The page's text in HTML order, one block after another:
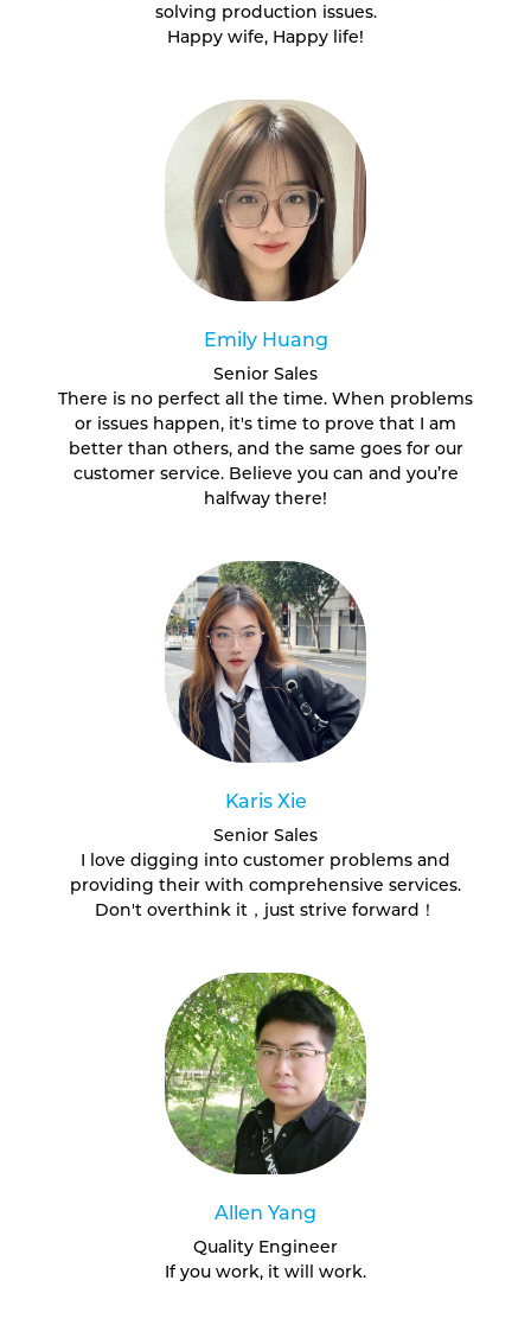
solving production issues.
Happy wife, Happy life!
Emily Huang
Senior Sales
There is no perfect all the time. When problems
or issues happen, it's time to prove that I am
better than others, and the same goes for our
customer service. Believe you can and you’re
halfway there!
Karis Xie
Senior Sales
I love digging into customer problems and
providing their with comprehensive services.
Don't overthink it，just strive forward！
Allen Yang
Quality Engineer
If you work, it will work.